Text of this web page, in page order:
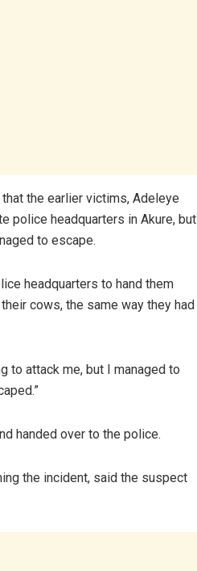
the earlier victims, Adeleye
police headquarters in Akure, but
to escape.
headquarters to hand them
cows, the same way they had
to attack me, but I managed to
handed over to the police.
the incident, said the suspect